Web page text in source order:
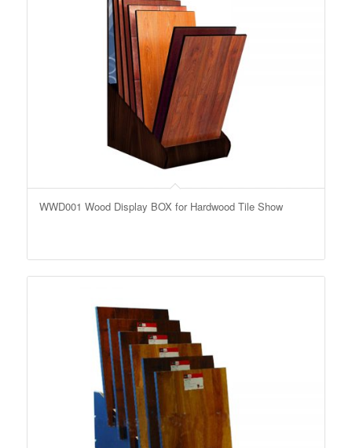
WWD001 Wood Display BOX for Hardwood Tile Show